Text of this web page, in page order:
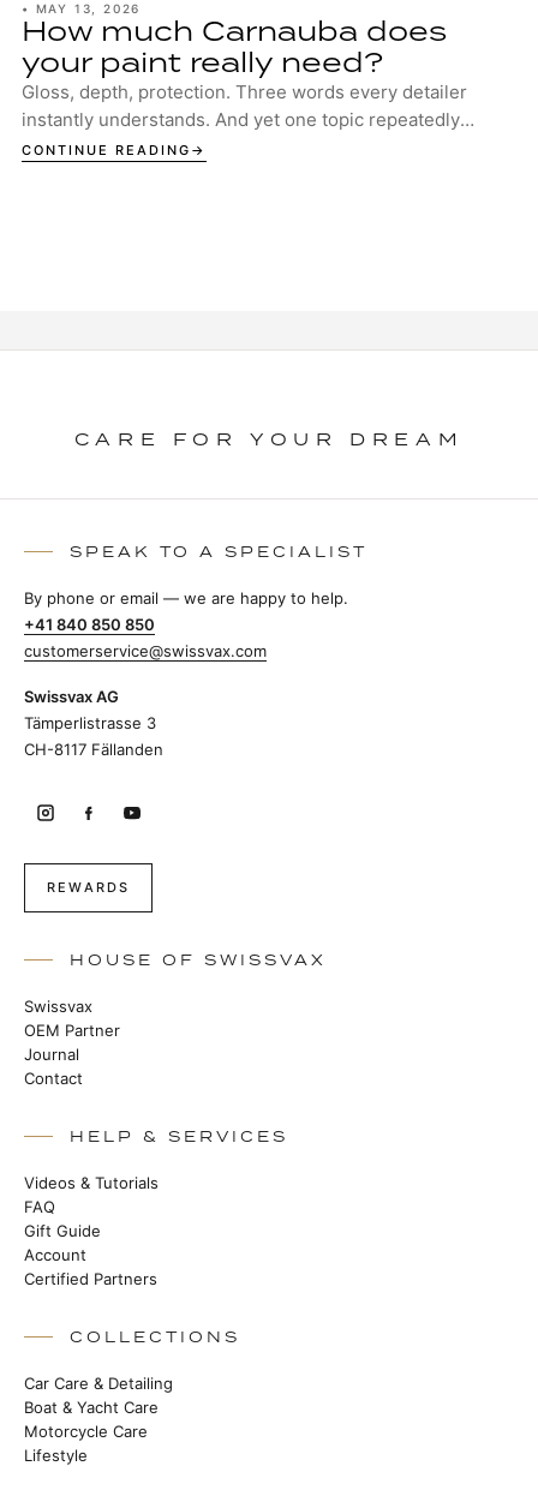
• MAY 13, 2026
How much Carnauba does
your paint really need?
Gloss, depth, protection. Three words every detailer
instantly understands. And yet one topic repeatedly
sparks discussion in garages, studios and ...
CONTINUE READING
CARE FOR YOUR DREAM
SPEAK TO A SPECIALIST
By phone or email — we are happy to help.
+41 840 850 850
customerservice@swissvax.com
Swissvax AG
Tämperlistrasse 3
CH-8117 Fällanden
REWARDS
HOUSE OF SWISSVAX
Swissvax
OEM Partner
Journal
Contact
HELP & SERVICES
Videos & Tutorials
FAQ
Gift Guide
Account
Certified Partners
COLLECTIONS
Car Care & Detailing
Boat & Yacht Care
Motorcycle Care
Lifestyle